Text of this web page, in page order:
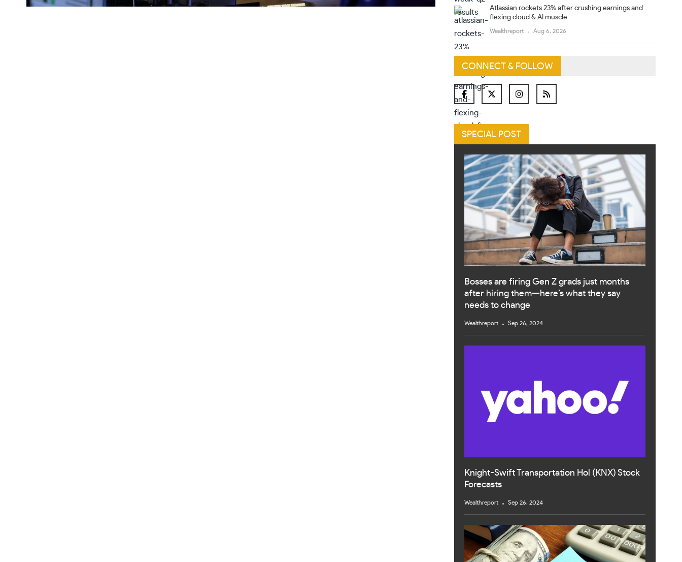
Atlassian rockets 23% after crushing earnings and
flexing cloud & AI muscle
Wealthreport Aug 6, 2026
CONNECT & FOLLOW
SPECIAL POST
Bosses are firing Gen Z grads just months
after hiring them—here’s what they say
needs to change
Wealthreport Sep 26, 2024
Knight-Swift Transportation Hol (KNX) Stock
Forecasts
Wealthreport Sep 26, 2024